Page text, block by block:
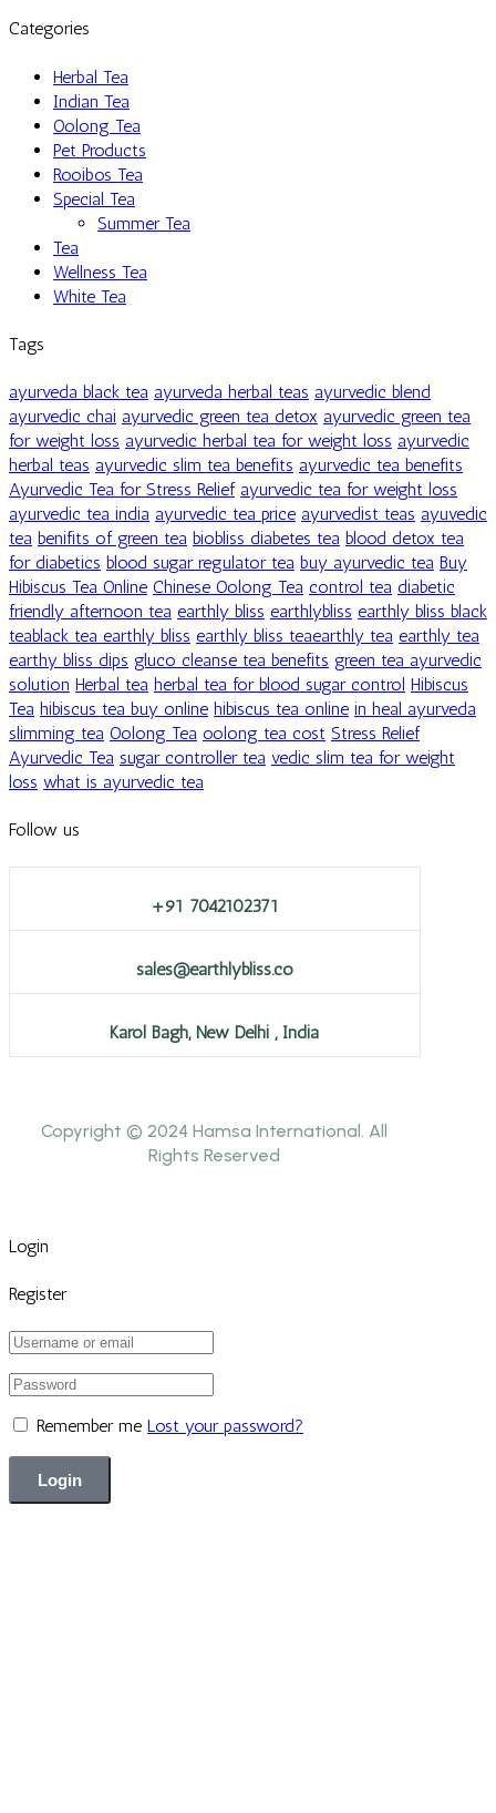
Categories
Herbal Tea
Indian Tea
Oolong Tea
Pet Products
Rooibos Tea
Special Tea
Summer Tea
Tea
Wellness Tea
White Tea
Tags
ayurveda black tea ayurveda herbal teas ayurvedic blend
ayurvedic chai ayurvedic green tea detox ayurvedic green tea
for weight loss ayurvedic herbal tea for weight loss ayurvedic
herbal teas ayurvedic slim tea benefits ayurvedic tea benefits
Ayurvedic Tea for Stress Relief ayurvedic tea for weight loss
ayurvedic tea india ayurvedic tea price ayurvedist teas ayuvedic
tea benifits of green tea biobliss diabetes tea blood detox tea
for diabetics blood sugar regulator tea buy ayurvedic tea Buy
Hibiscus Tea Online Chinese Oolong Tea control tea diabetic
friendly afternoon tea earthly bliss earthlybliss earthly bliss black
teablack tea earthly bliss earthly bliss teaearthly tea earthly tea
earthy bliss dips gluco cleanse tea benefits green tea ayurvedic
solution Herbal tea herbal tea for blood sugar control Hibiscus
Tea hibiscus tea buy online hibiscus tea online in heal ayurveda
slimming tea Oolong Tea oolong tea cost Stress Relief
Ayurvedic Tea sugar controller tea vedic slim tea for weight
loss what is ayurvedic tea
Follow us
+91 7042102371
sales@earthlybliss.co
Karol Bagh, New Delhi , India
Copyright © 2024 Hamsa International. All
Rights Reserved
Login
Register
Remember me Lost your password?